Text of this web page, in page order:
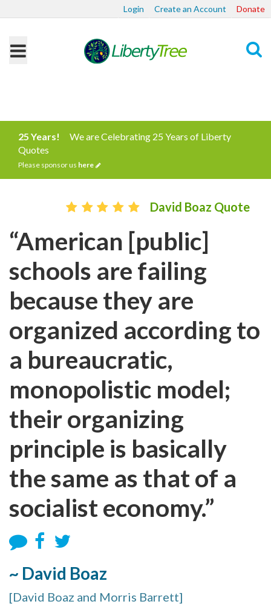
Login Create an Account Donate
25 Years!
We are Celebrating 25 Years of Liberty
Quotes
Please sponsor us here
David Boaz Quote
“American [public]
schools are failing
because they are
organized according to
a bureaucratic,
monopolistic model;
their organizing
principle is basically
the same as that of a
socialist economy.”
~ David Boaz
[David Boaz and Morris Barrett]